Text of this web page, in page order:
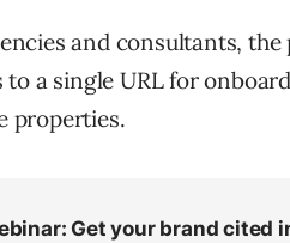
and consultants,
to a single URL for
properties.